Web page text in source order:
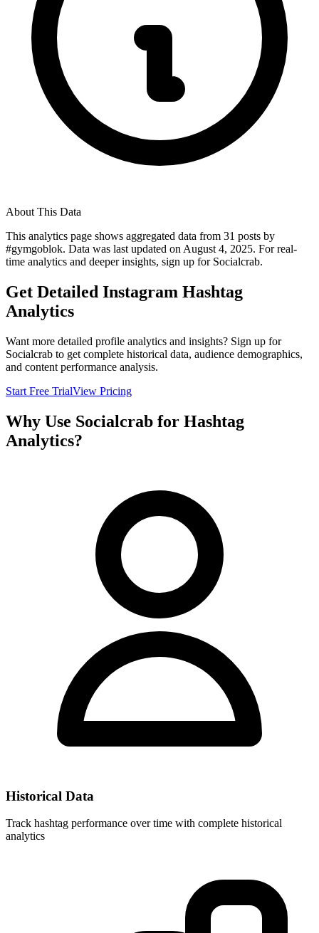
About This Data
This analytics page shows aggregated data from 31 posts by
#gymgoblok. Data was last updated on August 4, 2025. For real-
time analytics and deeper insights, sign up for Socialcrab.
Get Detailed Instagram Hashtag
Analytics
Want more detailed profile analytics and insights? Sign up for
Socialcrab to get complete historical data, audience demographics,
and content performance analysis.
Start Free TrialView Pricing
Why Use Socialcrab for Hashtag
Analytics?
Historical Data
Track hashtag performance over time with complete historical
analytics